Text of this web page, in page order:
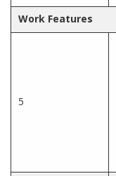
Work Features
5